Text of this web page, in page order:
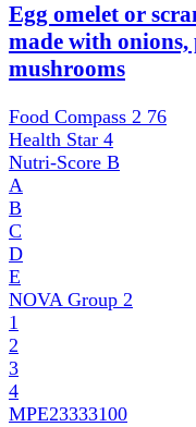
Egg omelet or
made with onions,
mushrooms
Food Compass 2 76
Health Star 4
Nutri-Score B
A
B
C
D
E
NOVA Group 2
1
2
3
4
MPE23333100